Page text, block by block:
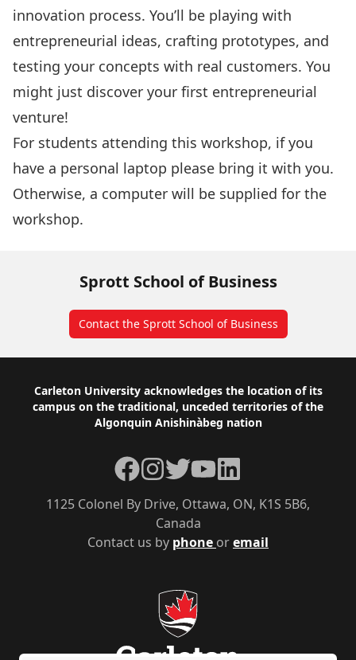
innovation process. You’ll be playing with
entrepreneurial ideas, crafting prototypes, and
testing your concepts with real customers. You
might just discover your first entrepreneurial
venture!
For students attending this workshop, if you
have a personal laptop please bring it with you.
Otherwise, a computer will be supplied for the
workshop.
Sprott School of Business
Contact the Sprott School of Business
Footer
Carleton University acknowledges the location of its
campus on the traditional, unceded territories of the
Algonquin Anishinàbeg nation
Contact us by phone oremail
1125 Colonel By Drive, Ottawa, ON, K1S 5B6,
Canada
Facebook
Instagram
TwitterYouTubeLinkedIn